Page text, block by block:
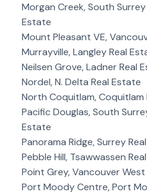
Morgan Creek, South
Estate
Mount Pleasant VE,
Murrayville, Langley Real
Neilsen Grove, Ladner Real
Nordel, N. Delta Real Estate
North Coquitlam, Coquitlam
Pacific Douglas, South
Estate
Panorama Ridge, Surrey
Pebble Hill, Tsawwassen
Point Grey, Vancouver
Port Moody Centre, Port